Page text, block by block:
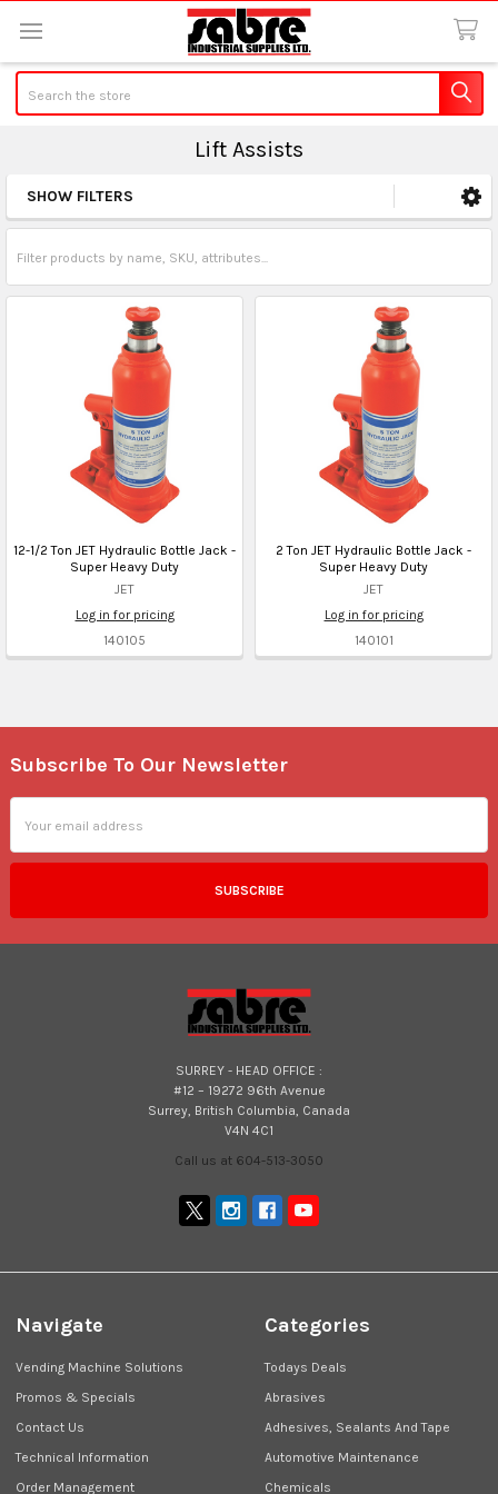
Lift Assists
Sidebar
SHOW FILTERS
12-1/2 Ton JET Hydraulic Bottle Jack -
Super Heavy Duty
JET
Log in for pricing
140105
2 Ton JET Hydraulic Bottle Jack -
Super Heavy Duty
JET
Log in for pricing
140101
Footer
Subscribe To Our Newsletter
Address
SURREY - HEAD OFFICE :
#12 – 19272 96th Avenue
Surrey, British Columbia, Canada
V4N 4C1
Call us at 604-513-3050
Navigate
Vending Machine Solutions
Promos & Specials
Contact Us
Technical Information
Order Management
Categories
Todays Deals
Abrasives
Adhesives, Sealants And Tape
Automotive Maintenance
Chemicals